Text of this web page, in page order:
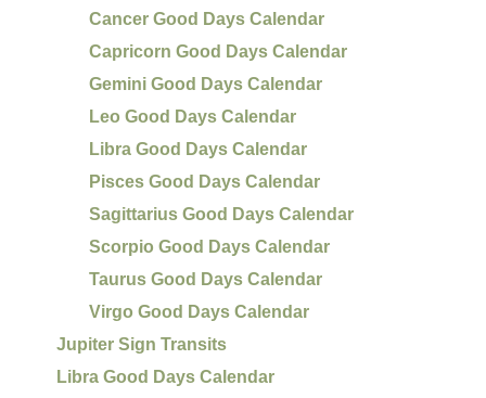
Cancer Good Days Calendar
Capricorn Good Days Calendar
Gemini Good Days Calendar
Leo Good Days Calendar
Libra Good Days Calendar
Pisces Good Days Calendar
Sagittarius Good Days Calendar
Scorpio Good Days Calendar
Taurus Good Days Calendar
Virgo Good Days Calendar
Jupiter Sign Transits
Libra Good Days Calendar